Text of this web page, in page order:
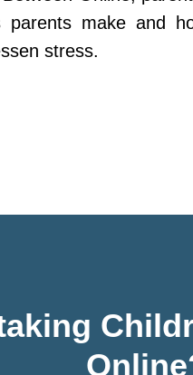
parents make and
stress.